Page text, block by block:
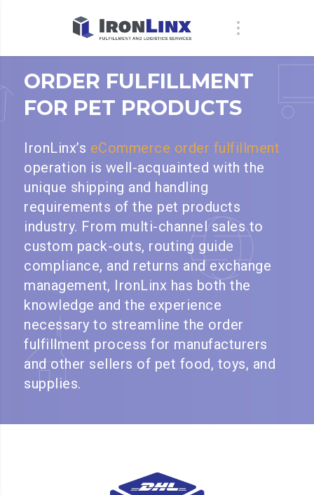
ORDER FULFILLMENT
FOR PET PRODUCTS
IronLinx’s eCommerce order fulfillment
operation is well-acquainted with the
unique shipping and handling
requirements of the pet products
industry. From multi-channel sales to
custom pack-outs, routing guide
compliance, and returns and exchange
management, IronLinx has both the
knowledge and the experience
necessary to streamline the order
fulfillment process for manufacturers
and other sellers of pet food, toys, and
supplies.